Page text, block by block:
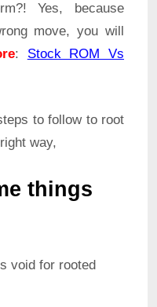
Yes, because
move, you will
: Stock ROM Vs
to follow to root
way,
things
void for rooted